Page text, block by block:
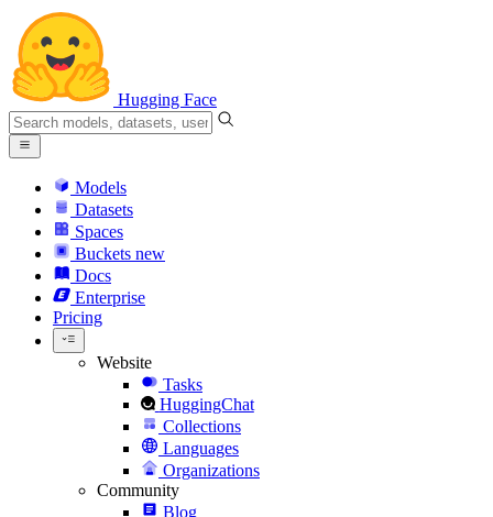
Hugging Face
Models
Datasets
Spaces
Buckets new
Docs
Enterprise
Pricing
Website
Tasks
HuggingChat
Collections
Languages
Organizations
Community
Blog